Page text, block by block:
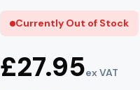
Currently Out of Stock
£27.95ex VAT